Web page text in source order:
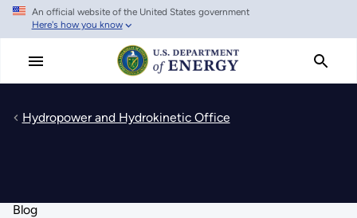
Skip
main
An official website of the United States government
Here's how you know
Hydropower and Hydrokinetic Office
Blog